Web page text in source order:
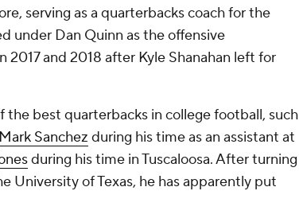
serving as a quarterbacks coach for the
under Dan Quinn as the offensive
2017 and 2018 after Kyle Shanahan left for
the best quarterbacks in college football, such
Mark Sanchez during his time as an assistant at
during his time in Tuscaloosa. After turning
University of Texas, he has apparently put